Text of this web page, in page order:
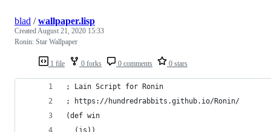
1 file 0 forks 0 comments 0 stars
blad /wallpaper.lisp
CreatedAugust 21, 2020 15:33
Ronin: Star Wallpaper
; Lain Script for Ronin
; https://hundredrabbits.github.io/Ronin/
(def win
  (js))